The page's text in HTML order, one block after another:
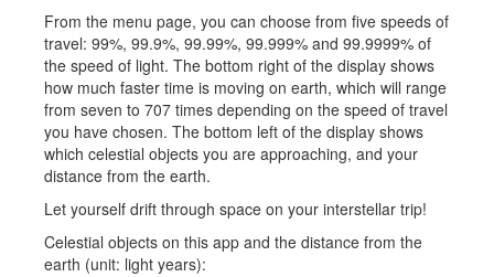
From the menu page, you can choose from five speeds of
travel: 99%, 99.9%, 99.99%, 99.999% and 99.9999% of
the speed of light. The bottom right of the display shows
how much faster time is moving on earth, which will range
from seven to 707 times depending on the speed of travel
you have chosen. The bottom left of the display shows
which celestial objects you are approaching, and your
distance from the earth.
Let yourself drift through space on your interstellar trip!
Celestial objects on this app and the distance from the
earth (unit: light years):